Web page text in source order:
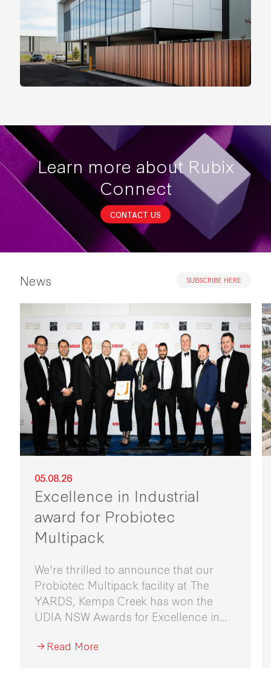
Learn more about Rubix
Connect
CONTACT US
News SUBSCRIBE HERE
05.08.26
Excellence in Industrial
award for Probiotec
Multipack
We're thrilled to announce that our
Probiotec Multipack facility at The
YARDS, Kemps Creek has won the
UDIA NSW Awards for Excellence in
Read More